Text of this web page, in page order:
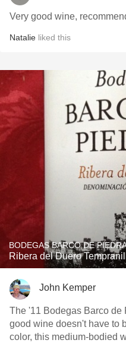
Very good wine,
Natalie liked this
BODEGAS BARCO DE
Ribera del Duero
John Kemper
The '11 Bodegas Barco de
good wine doesn't have to be
color, this medium-bodied